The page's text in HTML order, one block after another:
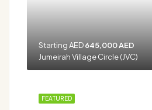
Starting AED645,000 AED
Jumeirah Village Circle (JVC)
FEATURED